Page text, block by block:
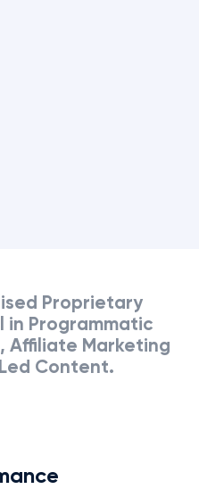
Proprietary
in Programmatic
Affiliate Marketing
Led Content.